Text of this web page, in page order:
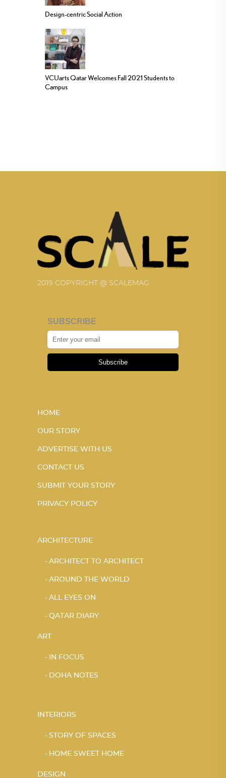
Design-centric Social Action
VCUarts Qatar Welcomes Fall 2021 Students to
Campus
2019 COPYRIGHT @ SCALEMAG
SUBSCRIBE
Subscribe
HOME
OUR STORY
ADVERTISE WITH US
CONTACT US
SUBMIT YOUR STORY
PRIVACY POLICY
ARCHITECTURE
ARCHITECT TO ARCHITECT
AROUND THE WORLD
ALL EYES ON
QATAR DIARY
ART
IN FOCUS
DOHA NOTES
INTERIORS
STORY OF SPACES
HOME SWEET HOME
DESIGN